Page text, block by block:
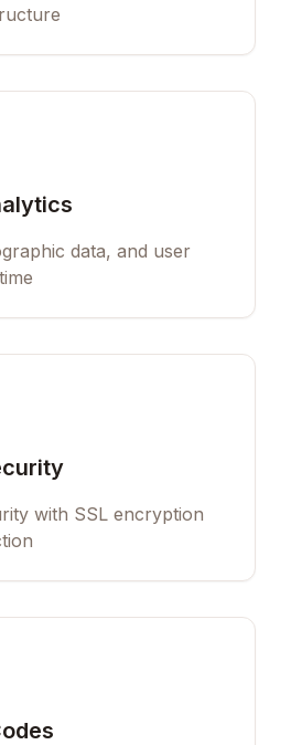
data, and user
with SSL encryption